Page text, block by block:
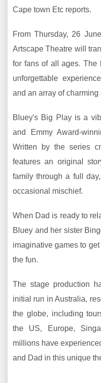
Cape town Etc reports.
From Thursday, 26
Artscape Theatre will
for fans of all ages. The
unforgettable
and an array of
Bluey's Big Play is a
and Emmy Award-
Written by the series
features an original
family through a full
occasional mischief.
When Dad is ready to
Bluey and her sister
imaginative games to
the fun.
The stage production
initial run in Australia,
the globe, including
the US, Europe,
millions have
and Dad in this unique